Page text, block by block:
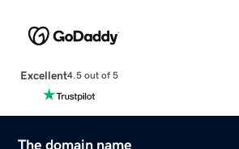
Excellent4.5 out of 5
The domain name